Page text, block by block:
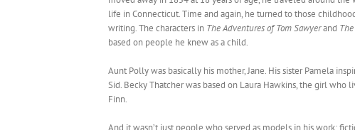
life in Connecticut. Time and again, he turned to those
writing. The characters in The Adventures of Tom Sawyerand
based on people he knew as a child.
Aunt Polly was basically his mother, Jane. His sister Pamela
Sid. Becky Thatcher was based on Laura Hawkins, the girl
Finn.
And it wasn’t just people who served as models in his work;